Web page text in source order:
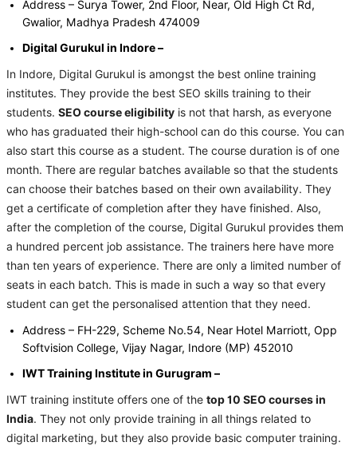
Address – Surya Tower, 2nd Floor, Near, Old High Ct Rd,
Gwalior, Madhya Pradesh 474009
Digital Gurukul in Indore –
In Indore, Digital Gurukul is amongst the best online training
institutes. They provide the best SEO skills training to their
students. SEO course eligibility is not that harsh, as everyone
who has graduated their high-school can do this course. You can
also start this course as a student. The course duration is of one
month. There are regular batches available so that the students
can choose their batches based on their own availability. They
get a certificate of completion after they have finished. Also,
after the completion of the course, Digital Gurukul provides them
a hundred percent job assistance. The trainers here have more
than ten years of experience. There are only a limited number of
seats in each batch. This is made in such a way so that every
student can get the personalised attention that they need.
Address – FH-229, Scheme No.54, Near Hotel Marriott, Opp
Softvision College, Vijay Nagar, Indore (MP) 452010
IWT Training Institute in Gurugram –
IWT training institute offers one of the top 10 SEO courses in
India. They not only provide training in all things related to
digital marketing, but they also provide basic computer training.